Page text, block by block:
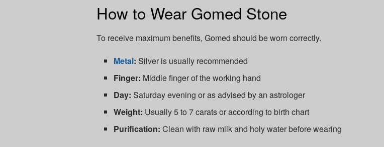
How to Wear Gomed Stone
To receive maximum benefits, Gomed should be worn correctly.
Metal: Silver is usually recommended
Finger: Middle finger of the working hand
Day: Saturday evening or as advised by an astrologer
Weight: Usually 5 to 7 carats or according to birth chart
Purification: Clean with raw milk and holy water before wearing